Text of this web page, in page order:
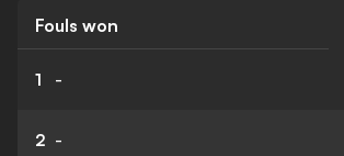
Fouls won
1 -
2 -